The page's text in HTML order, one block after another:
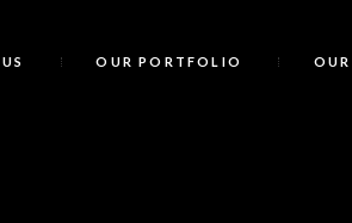
OUR PORTFOLIO